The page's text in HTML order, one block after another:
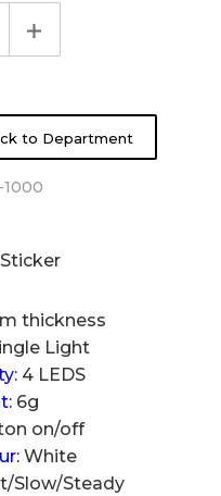
to Department
1000
thickness
Light
4 LEDS
6g
on/off
White
Slow/Steady